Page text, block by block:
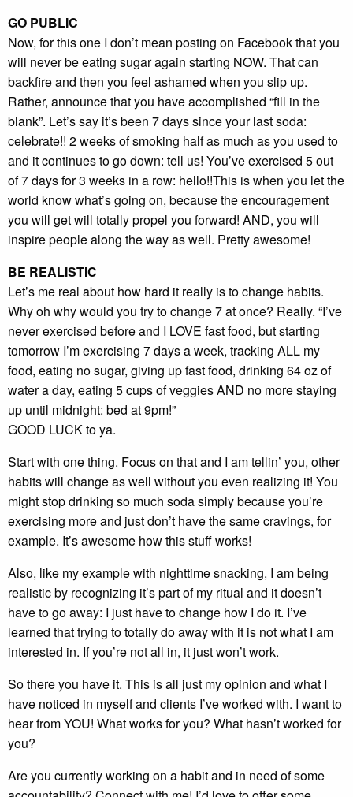
GO PUBLIC
Now, for this one I don’t mean posting on Facebook that you
will never be eating sugar again starting NOW. That can
backfire and then you feel ashamed when you slip up.
Rather, announce that you have accomplished “fill in the
blank”. Let’s say it’s been 7 days since your last soda:
celebrate!! 2 weeks of smoking half as much as you used to
and it continues to go down: tell us! You’ve exercised 5 out
of 7 days for 3 weeks in a row: hello!!This is when you let the
world know what’s going on, because the encouragement
you will get will totally propel you forward! AND, you will
inspire people along the way as well. Pretty awesome!
BE REALISTIC
Let’s me real about how hard it really is to change habits.
Why oh why would you try to change 7 at once? Really. “I’ve
never exercised before and I LOVE fast food, but starting
tomorrow I’m exercising 7 days a week, tracking ALL my
food, eating no sugar, giving up fast food, drinking 64 oz of
water a day, eating 5 cups of veggies AND no more staying
up until midnight: bed at 9pm!”
GOOD LUCK to ya.
Start with one thing. Focus on that and I am tellin’ you, other
habits will change as well without you even realizing it! You
might stop drinking so much soda simply because you’re
exercising more and just don’t have the same cravings, for
example. It’s awesome how this stuff works!
Also, like my example with nighttime snacking, I am being
realistic by recognizing it’s part of my ritual and it doesn’t
have to go away: I just have to change how I do it. I’ve
learned that trying to totally do away with it is not what I am
interested in. If you’re not all in, it just won’t work.
So there you have it. This is all just my opinion and what I
have noticed in myself and clients I’ve worked with. I want to
hear from YOU! What works for you? What hasn’t worked for
you?
Are you currently working on a habit and in need of some